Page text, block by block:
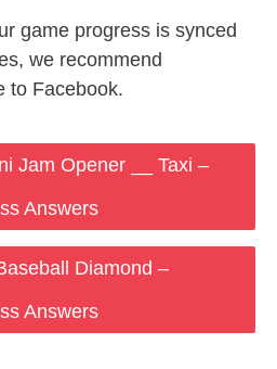
game progress is synced
we recommend
to Facebook.
Jam Opener __ Taxi –
Answers
Diamond –
Answers